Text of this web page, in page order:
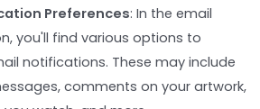
Preferences: In the email
you'll find various options to
notifications. These may include
comments on your artwork,